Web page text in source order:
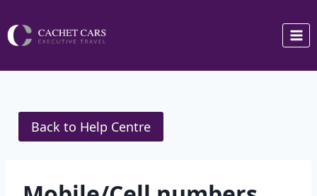
to
content
Back to Help Centre